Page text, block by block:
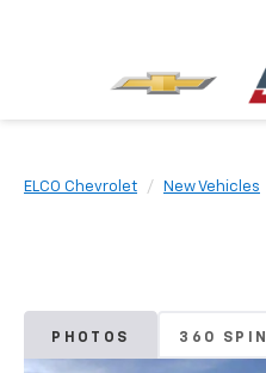
ELCO Chevrolet New Vehicles
PHOTOS 360 SPIN